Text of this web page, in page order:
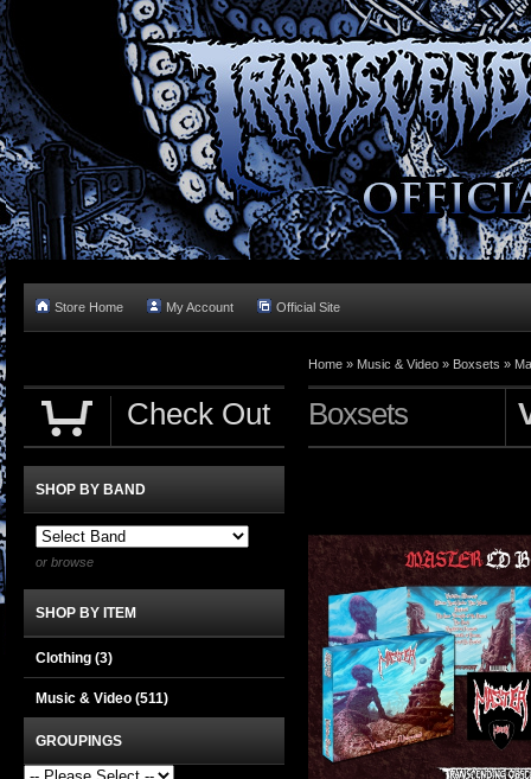
Store Home My Account Official Site
Home » Music & Video » Boxsets »
Boxsets
Check Out
SHOP BY BAND
or browse
SHOP BY ITEM
Clothing (3)
Music & Video (511)
GROUPINGS